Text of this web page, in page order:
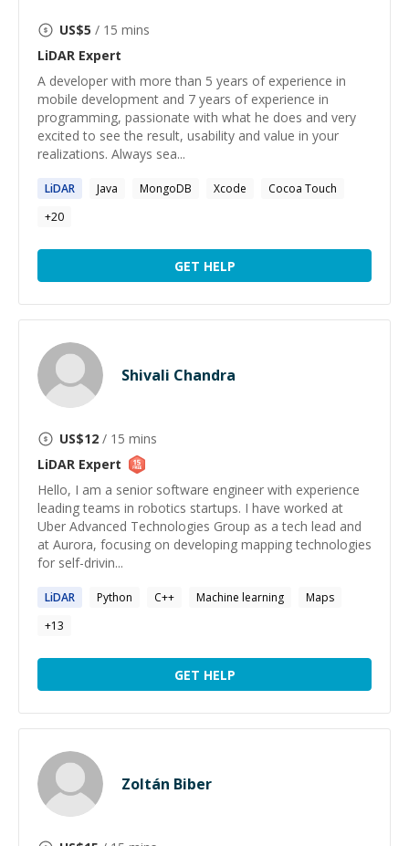
US$5 / 15 mins
LiDAR Expert
A developer with more than 5 years of experience in
mobile development and 7 years of experience in
programming, passionate with what he does and very
excited to see the result, usability and value in your
realizations. Always sea...
LiDAR Java MongoDB Xcode
Cocoa Touch
+20
GET HELP
Shivali Chandra
US$12 / 15 mins
LiDAR Expert
Hello, I am a senior software engineer with experience
leading teams in robotics startups. I have worked at
Uber Advanced Technologies Group as a tech lead and
at Aurora, focusing on developing mapping technologies
for self-drivin...
LiDAR Python C++ Machine learning
Maps
+13
GET HELP
Zoltán Biber